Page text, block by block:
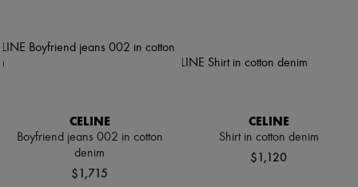
CELINE
Boyfriend jeans 002 in cotton
denim
$1,715
CELINE
Shirt in cotton denim
$1,120